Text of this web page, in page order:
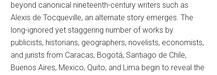
beyond canonical nineteenth-century writers such as
Alexis de Tocqueville, an alternate story emerges. The
long-ignored yet staggering number of works by
publicists, historians, geographers, novelists, economists,
and jurists from Caracas, Bogotá, Santiago de Chile,
Buenos Aires, Mexico, Quito, and Lima begin to reveal the